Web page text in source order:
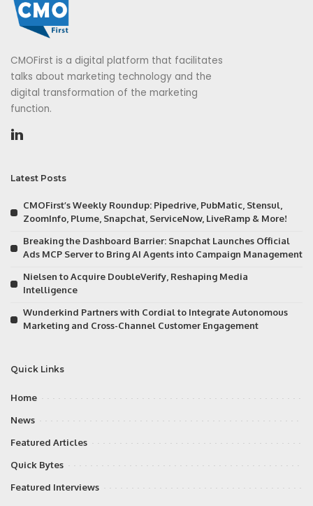
CMOFirst is a digital platform that facilitates
talks about marketing technology and the
digital transformation of the marketing
function.
Latest Posts
CMOFirst’s Weekly Roundup: Pipedrive, PubMatic, Stensul,
ZoomInfo, Plume, Snapchat, ServiceNow, LiveRamp & More!
Breaking the Dashboard Barrier: Snapchat Launches Official
Ads MCP Server to Bring AI Agents into Campaign Management
Nielsen to Acquire DoubleVerify, Reshaping Media
Intelligence
Wunderkind Partners with Cordial to Integrate Autonomous
Marketing and Cross-Channel Customer Engagement
Quick Links
Home
News
Featured Articles
Quick Bytes
Featured Interviews